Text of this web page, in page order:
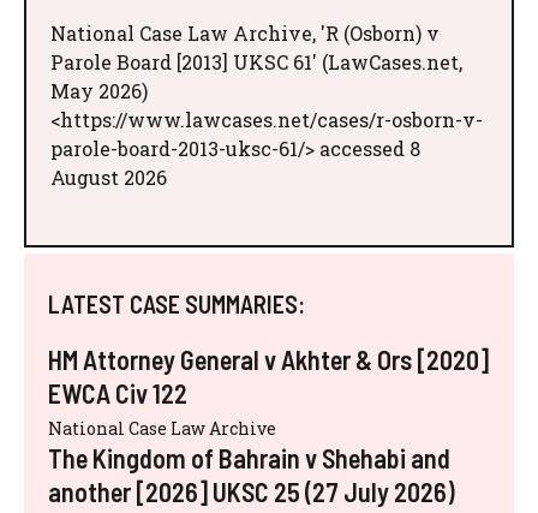
National Case Law Archive, 'R (Osborn) v
Parole Board [2013] UKSC 61' (LawCases.net,
May 2026)
<https://www.lawcases.net/cases/r-osborn-v-
parole-board-2013-uksc-61/> accessed 8
August 2026
LATEST CASE SUMMARIES:
HM Attorney General v Akhter & Ors [2020]
EWCA Civ 122
National Case Law Archive
The Kingdom of Bahrain v Shehabi and
another [2026] UKSC 25 (27 July 2026)